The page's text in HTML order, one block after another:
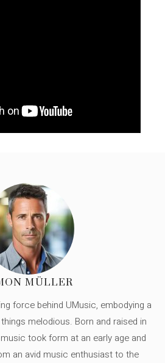
MÜLLER
force behind UMusic, embodying a
melodious. Born and raised in
took form at an early age and
an avid music enthusiast to the